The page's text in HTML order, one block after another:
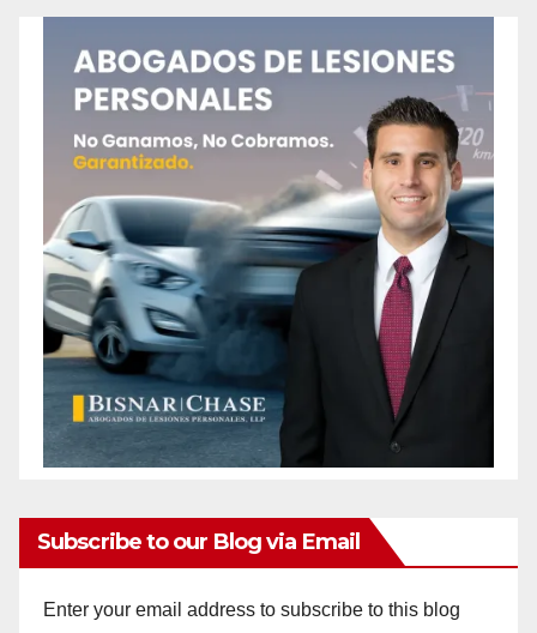
Subscribe to our Blog via Email
Enter your email address to subscribe to this blog